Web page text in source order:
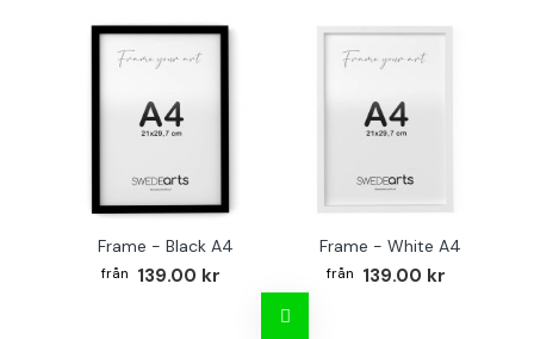
Frame - Black A4
139.00 kr
Frame - White A4
139.00 kr